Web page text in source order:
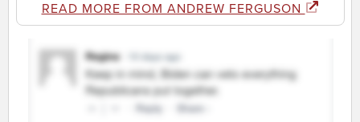
READ MORE FROM ANDREW FERGUSON